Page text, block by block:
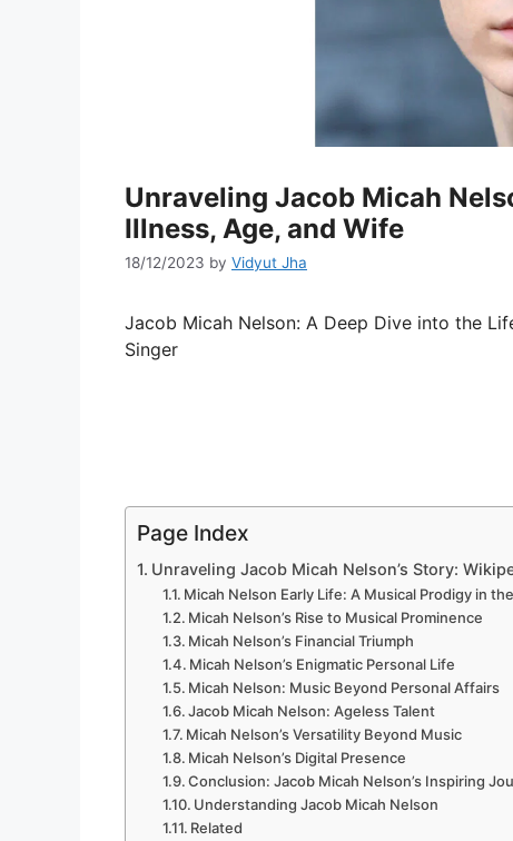
Unraveling Jacob Micah
Illness, Age, and Wife
18/12/2023 by Vidyut Jha
Jacob Micah Nelson: A Deep Dive into the
Singer
Page Index
Unraveling Jacob Micah Nelson’s Story:
Micah Nelson Early Life: A Musical Prodigy in
Micah Nelson’s Rise to Musical Prominence
Micah Nelson’s Financial Triumph
Micah Nelson’s Enigmatic Personal Life
Micah Nelson: Music Beyond Personal Affairs
Jacob Micah Nelson: Ageless Talent
Micah Nelson’s Versatility Beyond Music
Micah Nelson’s Digital Presence
Conclusion: Jacob Micah Nelson’s Inspiring
Understanding Jacob Micah Nelson
Related